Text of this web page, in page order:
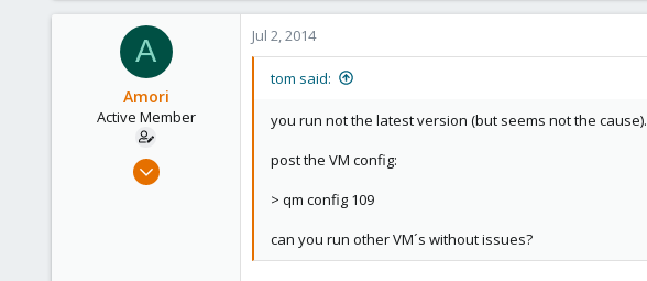
A
Amori
Active Member
May 9, 2013
Jul 2, 2014
tom said:
you run not the latest version (but seems not the cause).
post the VM config:
> qm config 109
can you run other VM´s without issues?